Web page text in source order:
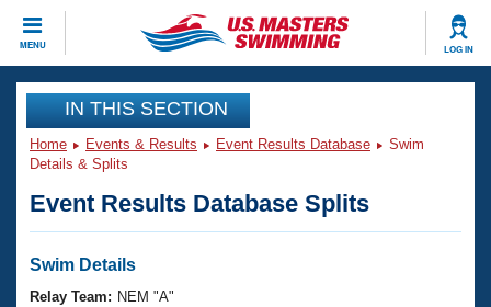
MENU LOG IN
CLOSE
Training
Workout Library
Articles And Videos
Swimming 101
Events
Virtual And Fitness Events
Club Finder
Workout Library
IN THIS SECTION
Home Events & Results Event Results Database
Swim
Details & Splits
Event Results Database Splits
Swim Details
Relay Team: NEM "A"